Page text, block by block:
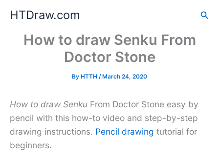
content
HTDraw.com
How to draw Senku From
Doctor Stone
By HTTH /March 24, 2020
How to draw Senku From Doctor Stone easy by
pencil with this how-to video and step-by-step
drawing instructions. Pencil drawing tutorial for
beginners.